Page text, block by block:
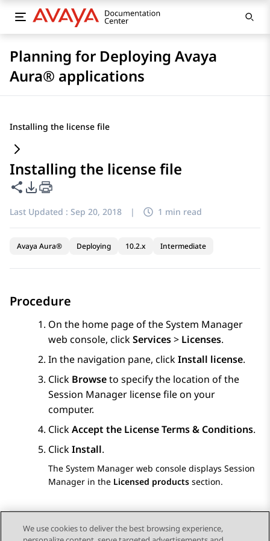
Planning for Deploying Avaya
Aura® applications
Installing the license file
Installing the license file
Share this page
PDF Export Options
Last Updated : Sep 20, 2018 | 1 min read
Avaya Aura® Deploying 10.2.x Intermediate
Procedure
On the home page of theSystem Manager
web console, clickServices> Licenses.
In the navigation pane, clickInstall license.
Click Browseto specify the location of the
Session Manager license file on your
computer.
ClickAccept the License Terms & Conditions.
ClickInstall.
The System Manager web console displays Session
Manager in the Licensed products section.
We use cookies to deliver the best browsing experience,